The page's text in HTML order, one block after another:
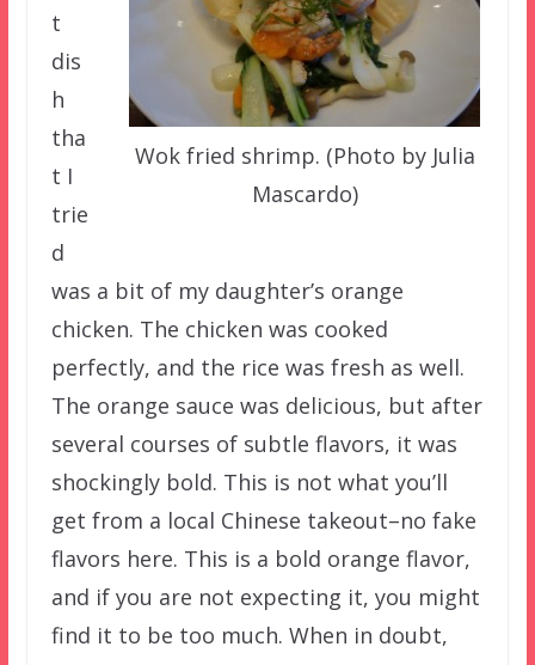
Wok fried shrimp. (Photo by Julia
Mascardo)
t
dis
h
tha
t I
trie
d
was a bit of my daughter’s orange
chicken. The chicken was cooked
perfectly, and the rice was fresh as well.
The orange sauce was delicious, but after
several courses of subtle flavors, it was
shockingly bold. This is not what you’ll
get from a local Chinese takeout–no fake
flavors here. This is a bold orange flavor,
and if you are not expecting it, you might
find it to be too much. When in doubt,